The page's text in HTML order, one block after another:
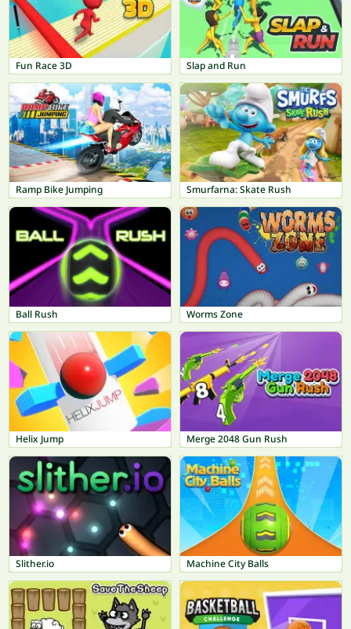
Fun Race 3D Slap and Run
Ramp Bike Jumping Smurfarna: Skate Rush
Ball Rush Worms Zone
Helix Jump Merge 2048 Gun Rush
Slither.io Machine City Balls